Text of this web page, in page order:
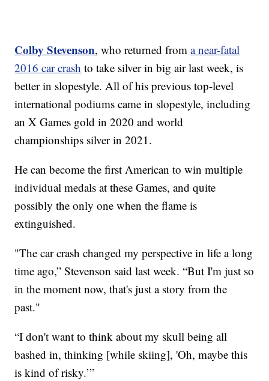
Colby Stevenson, who returned froma near-fatal
2016 car crash to take silver in big air last week, is
better in slopestyle. All of his previous top-level
international podiums came in slopestyle, including
an X Games gold in 2020 and world
championships silver in 2021.
He can become the first American to win multiple
individual medals at these Games, and quite
possibly the only one when the flame is
extinguished.
"The car crash changed my perspective in life a long
time ago,” Stevenson said last week. “But I'm just so
in the moment now, that's just a story from the
past."
“I don't want to think about my skull being all
bashed in, thinking [while skiing], 'Oh, maybe this
is kind of risky.’”